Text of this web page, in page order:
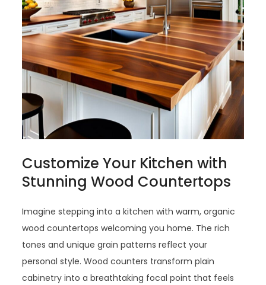
Customize Your Kitchen with
Stunning Wood Countertops
Imagine stepping into a kitchen with warm, organic
wood countertops welcoming you home. The rich
tones and unique grain patterns reflect your
personal style. Wood counters transform plain
cabinetry into a breathtaking focal point that feels